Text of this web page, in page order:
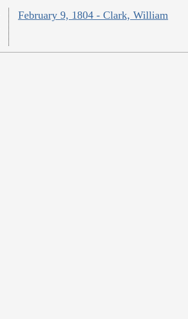
February 9, 1804 - Clark, William